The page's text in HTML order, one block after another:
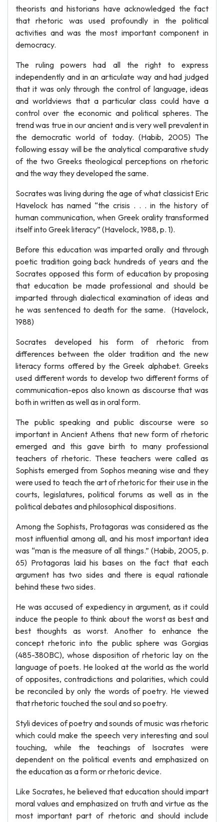
theorists and historians have acknowledged the fact
that rhetoric was used profoundly in the political
activities and was the most important component in
democracy.
The ruling powers had all the right to express
independently and in an articulate way and had judged
that it was only through the control of language, ideas
and worldviews that a particular class could have a
control over the economic and political spheres. The
trend was true in our ancient and is very well prevalent in
the democratic world of today. (Habib, 2005) The
following essay will be the analytical comparative study
of the two Greeks theological perceptions on rhetoric
and the way they developed the same.
Socrates was living during the age of what classicist Eric
Havelock has named “the crisis . . . in the history of
human communication, when Greek orality transformed
itself into Greek literacy” (Havelock, 1988, p. 1).
Before this education was imparted orally and through
poetic tradition going back hundreds of years and the
Socrates opposed this form of education by proposing
that education be made professional and should be
imparted through dialectical examination of ideas and
he was sentenced to death for the same. (Havelock,
1988)
Socrates developed his form of rhetoric from
differences between the older tradition and the new
literacy forms offered by the Greek alphabet. Greeks
used different words to develop two different forms of
communication-epos also known as discourse that was
both in written as well as in oral form.
The public speaking and public discourse were so
important in Ancient Athens that new form of rhetoric
emerged and this gave birth to many professional
teachers of rhetoric. These teachers were called as
Sophists emerged from Sophos meaning wise and they
were used to teach the art of rhetoric for their use in the
courts, legislatures, political forums as well as in the
political debates and philosophical dispositions.
Among the Sophists, Protagoras was considered as the
most influential among all, and his most important idea
was “man is the measure of all things.” (Habib, 2005, p.
65) Protagoras laid his bases on the fact that each
argument has two sides and there is equal rationale
behind these two sides.
He was accused of expediency in argument, as it could
induce the people to think about the worst as best and
best thoughts as worst. Another to enhance the
concept rhetoric into the public sphere was Gorgias
(485-380BC), whose disposition of rhetoric lay on the
language of poets. He looked at the world as the world
of opposites, contradictions and polarities, which could
be reconciled by only the words of poetry. He viewed
that rhetoric touched the soul and so poetry.
Styli devices of poetry and sounds of music was rhetoric
which could make the speech very interesting and soul
touching, while the teachings of Isocrates were
dependent on the political events and emphasized on
the education as a form or rhetoric device.
Like Socrates, he believed that education should impart
moral values and emphasized on truth and virtue as the
most important part of rhetoric and should include